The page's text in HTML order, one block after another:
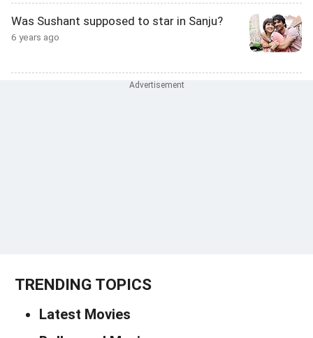
Was Sushant supposed to star in Sanju?
6 years ago
TRENDING TOPICS
Latest Movies